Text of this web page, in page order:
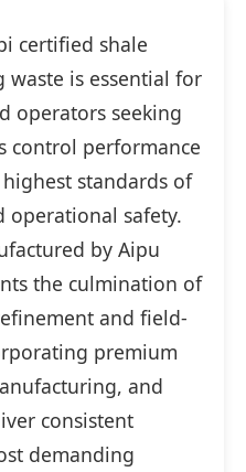
certified shale
waste is essential for
operators seeking
control performance
standards of
operational safety.
by Aipu
the culmination of
and field-
premium
and
consistent
demanding